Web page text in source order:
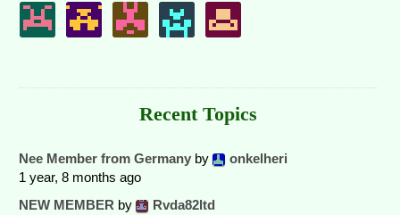
Recent Topics
Nee Member from Germany by
onkelheri
1 year, 8 months ago
NEW MEMBER by
Rvda82ltd